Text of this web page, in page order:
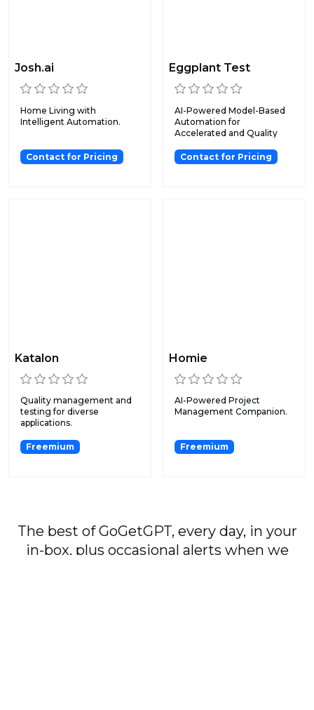
Josh.ai
Home Living with
Intelligent Automation.
Contact for Pricing
Eggplant Test
AI-Powered Model-Based
Automation for
Accelerated and Quality
Contact for Pricing
Katalon
Quality management and
testing for diverse
applications.
Freemium
Homie
AI-Powered Project
Management Companion.
Freemium
The best of GoGetGPT, every day, in your
in-box, plus occasional alerts when we